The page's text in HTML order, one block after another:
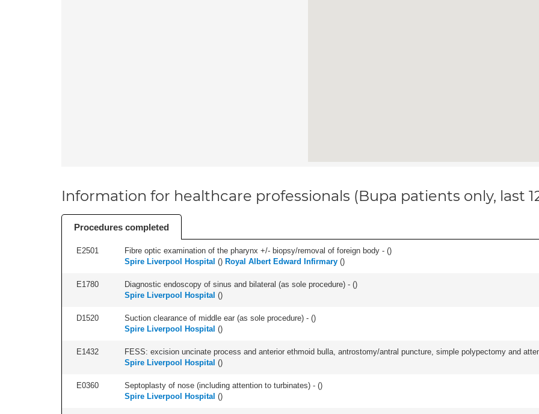
Information for healthcare professionals (Bupa patients only, last
Procedures completed
E2501 Fibre optic examination of the pharynx +/- biopsy/removal of foreign body - ()
Spire Liverpool Hospital () Royal Albert Edward Infirmary ()
E1780 Diagnostic endoscopy of sinus and bilateral (as sole procedure) - ()
Spire Liverpool Hospital ()
D1520 Suction clearance of middle ear (as sole procedure) - ()
Spire Liverpool Hospital ()
E1432 FESS: excision uncinate process and anterior ethmoid bulla, antrostomy/antral puncture, simple polypectomy and
Spire Liverpool Hospital ()
E0360 Septoplasty of nose (including attention to turbinates) - ()
Spire Liverpool Hospital ()